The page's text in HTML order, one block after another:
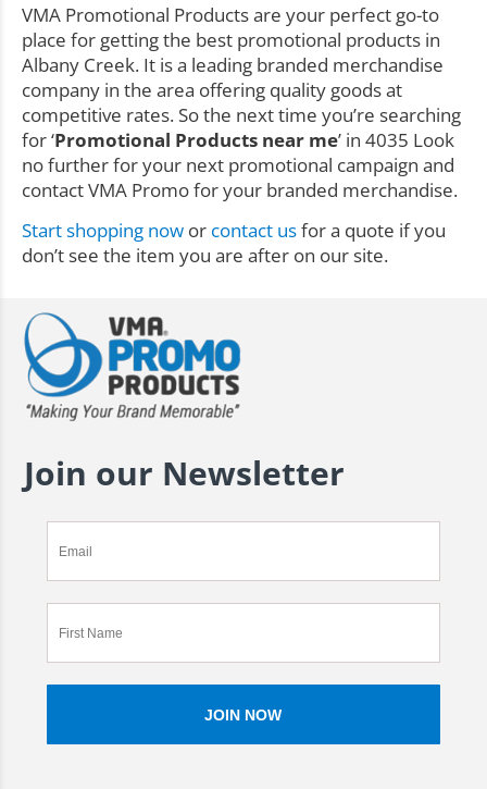
VMA Promotional Products are your perfect go-to
place for getting the best promotional products in
Albany Creek. It is a leading branded merchandise
company in the area offering quality goods at
competitive rates. So the next time you’re searching
for ‘Promotional Products near me’ in 4035 Look
no further for your next promotional campaign and
contact VMA Promo for your branded merchandise.
Start shopping now or contact usfor a quote if you
don’t see the item you are after on our site.
Join our Newsletter